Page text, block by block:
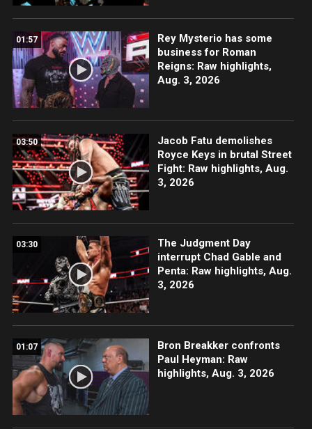
01:57
Rey Mysterio has some
business for Roman
Reigns: Raw highlights,
Aug. 3, 2026
03:50
Jacob Fatu demolishes
Royce Keys in brutal Street
Fight: Raw highlights, Aug.
3, 2026
03:30
The Judgment Day
interrupt Chad Gable and
Penta: Raw highlights, Aug.
3, 2026
01:07
Bron Breakker confronts
Paul Heyman: Raw
highlights, Aug. 3, 2026